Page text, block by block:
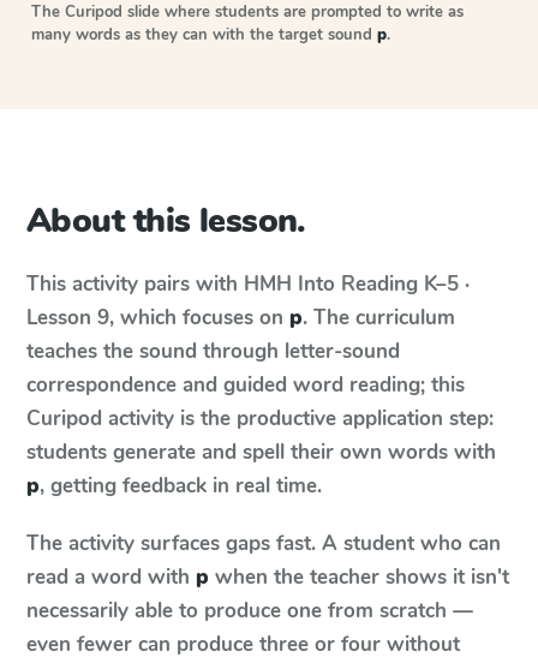
The Curipod slide where students are prompted to write as
many words as they can with the target sound p.
About this lesson.
This activity pairs with HMH Into Reading K–5 ·
Lesson 9, which focuses on p. The curriculum
teaches the sound through letter-sound
correspondence and guided word reading; this
Curipod activity is the productive application step:
students generate and spell their own words with
p, getting feedback in real time.
The activity surfaces gaps fast. A student who can
read a word with p when the teacher shows it isn't
necessarily able to produce one from scratch —
even fewer can produce three or four without